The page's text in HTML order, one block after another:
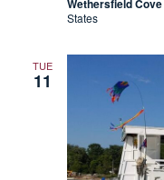
Wethersfield Cove
States
TUE
11